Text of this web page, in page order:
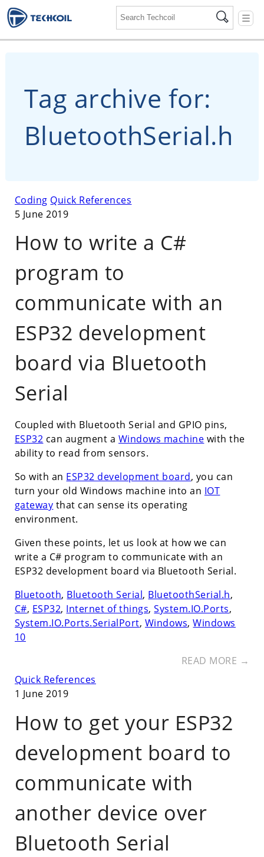
☰
Tag archive for:
BluetoothSerial.h
Coding Quick References
5 June 2019
How to write a C#
program to
communicate with an
ESP32 development
board via Bluetooth
Serial
Coupled with Bluetooth Serial and GPIO pins,
ESP32 can augment a Windows machine with the
ability to read from sensors.
So with an ESP32 development board, you can
turn your old Windows machine into an IOT
gateway that can sense its operating
environment.
Given these points, let us look at how we can
write a C# program to communicate with an
ESP32 development board via Bluetooth Serial.
Bluetooth, Bluetooth Serial, BluetoothSerial.h,
C#, ESP32, Internet of things,System.IO.Ports,
System.IO.Ports.SerialPort, Windows,Windows
10
READ MORE →
Quick References
1 June 2019
How to get your ESP32
development board to
communicate with
another device over
Bluetooth Serial